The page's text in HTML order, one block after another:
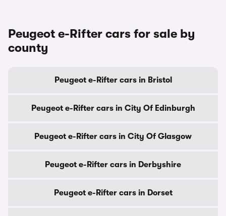
Peugeot e-Rifter cars for sale by
county
Peugeot e-Rifter cars in Bristol
Peugeot e-Rifter cars in City Of Edinburgh
Peugeot e-Rifter cars in City Of Glasgow
Peugeot e-Rifter cars in Derbyshire
Peugeot e-Rifter cars in Dorset